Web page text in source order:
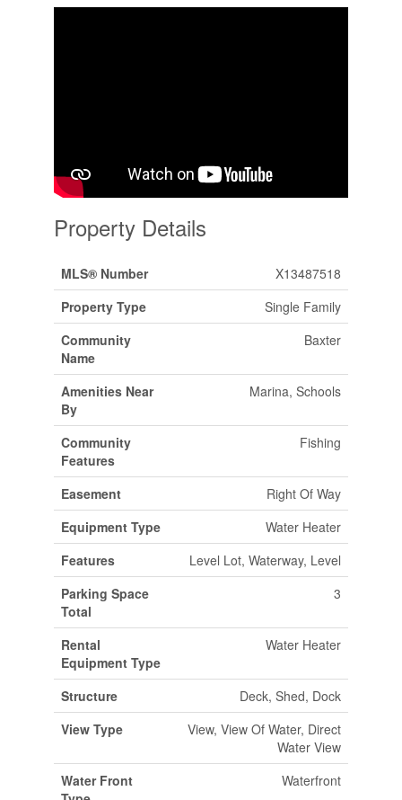
Property Details
MLS® Number
X13487518
Property Type
Single Family
Community
Name
Baxter
Amenities Near
By
Marina, Schools
Community
Features
Fishing
Easement
Right Of Way
Equipment Type
Water Heater
Features
Level Lot, Waterway, Level
Parking Space
Total
3
Rental
Equipment Type
Water Heater
Structure
Deck, Shed, Dock
View Type
View, View Of Water, Direct
Water View
Water Front
Waterfront